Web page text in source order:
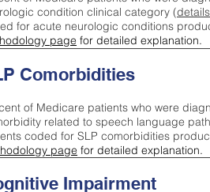
condition clinical category (
for acute neurologic conditions
page for detailed explanation.
Impairment
Comorbidities
of Medicare patients who were
related to speech language
coded for SLP comorbidities
page for detailed explanation.